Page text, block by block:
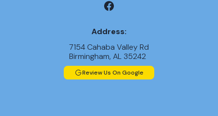
Address:
7154 Cahaba Valley Rd
Birmingham, AL 35242
Review Us On Google